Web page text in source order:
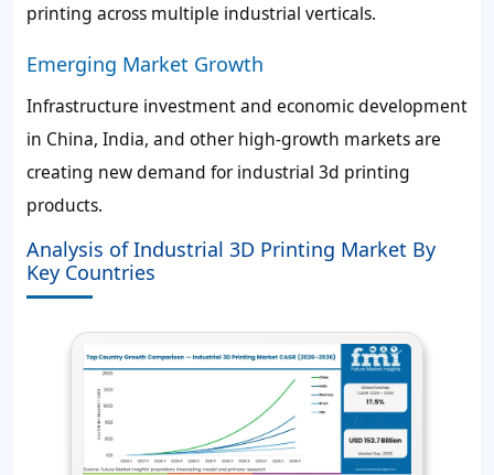
printing across multiple industrial verticals.
Emerging Market Growth
Infrastructure investment and economic development
in China, India, and other high-growth markets are
creating new demand for industrial 3d printing
products.
Analysis of Industrial 3D Printing Market By
Key Countries